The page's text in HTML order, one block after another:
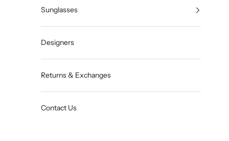
Sunglasses
Designers
Returns & Exchanges
Contact Us